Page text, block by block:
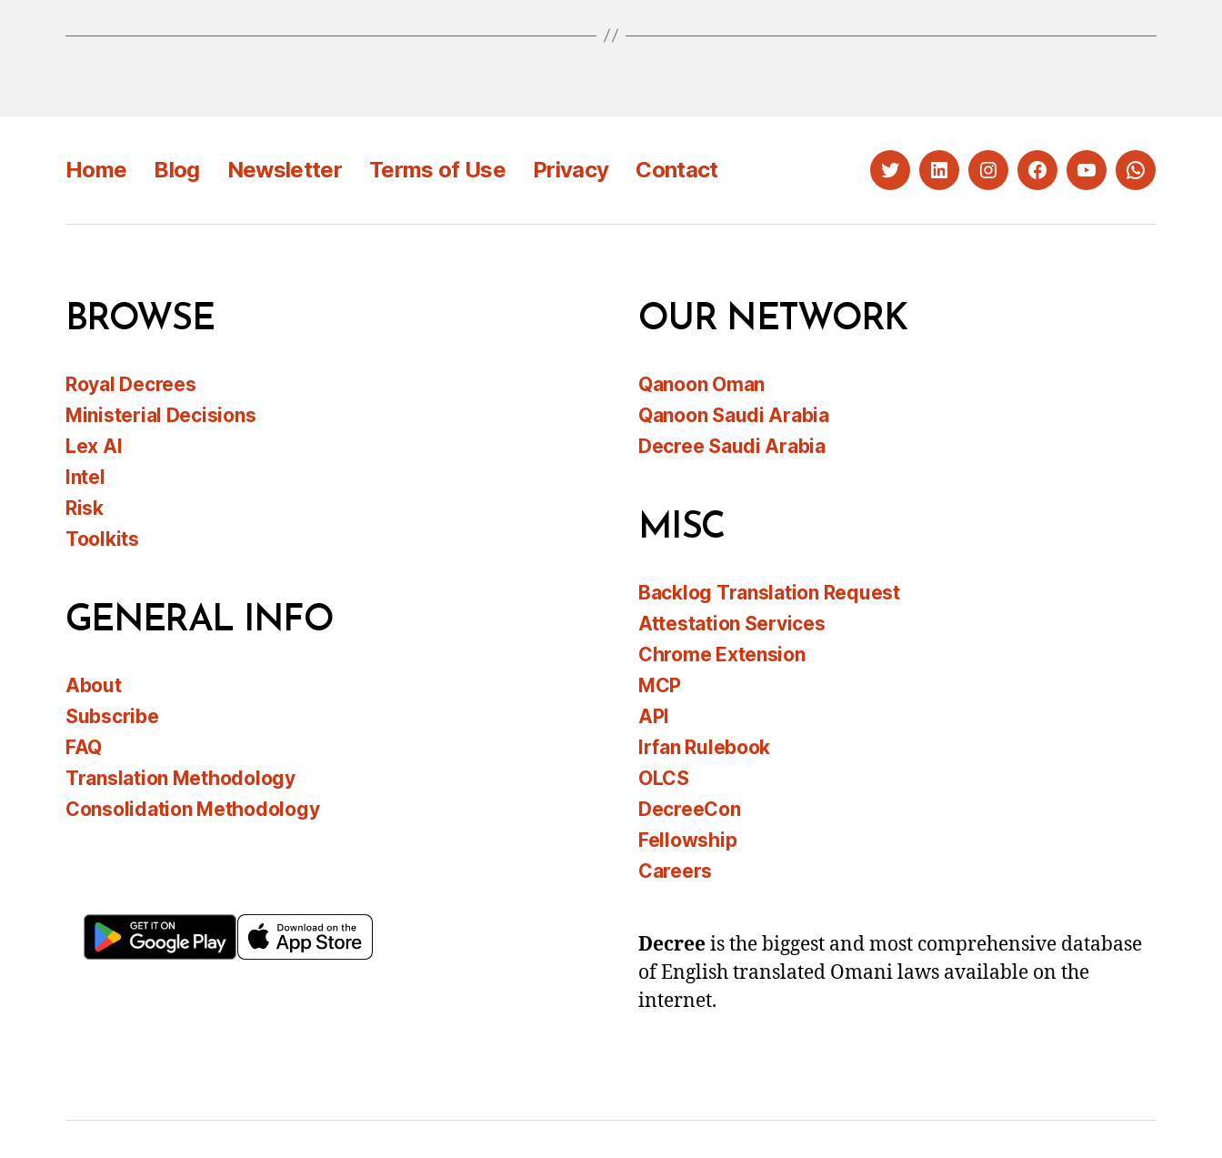
Home Blog Newsletter Terms of Use Privacy Contact TwitterLinkedInInstagramFacebookYouTubeWhatsapp
BROWSE
Royal Decrees
Ministerial Decisions
Lex AI
Intel
Risk
Toolkits
GENERAL INFO
About
Subscribe
FAQ
Translation Methodology
Consolidation Methodology
OUR NETWORK
Qanoon Oman
Qanoon Saudi Arabia
Decree Saudi Arabia
MISC
Backlog Translation Request
Attestation Services
Chrome Extension
MCP
API
Irfan Rulebook
OLCS
DecreeCon
Fellowship
Careers
Decreeis the biggest and most comprehensive database
of English translated Omani laws available on the
internet.